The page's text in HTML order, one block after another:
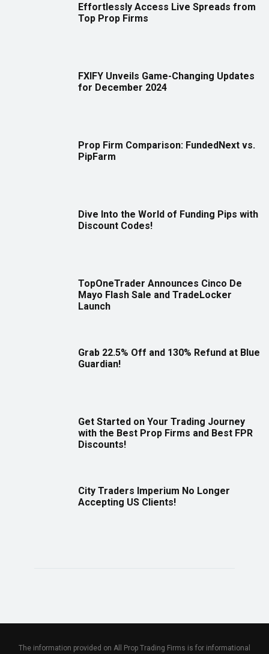
Effortlessly Access Live Spreads from
Top Prop Firms
FXIFY Unveils Game-Changing Updates
for December 2024
Prop Firm Comparison: FundedNext vs.
PipFarm
Dive Into the World of Funding Pips with
Discount Codes!
TopOneTrader Announces Cinco De
Mayo Flash Sale and TradeLocker
Launch
Grab 22.5% Off and 130% Refund at Blue
Guardian!
Get Started on Your Trading Journey
with the Best Prop Firms and Best FPR
Discounts!
City Traders Imperium No Longer
Accepting US Clients!
The information provided on All Prop Trading Firms is for informational